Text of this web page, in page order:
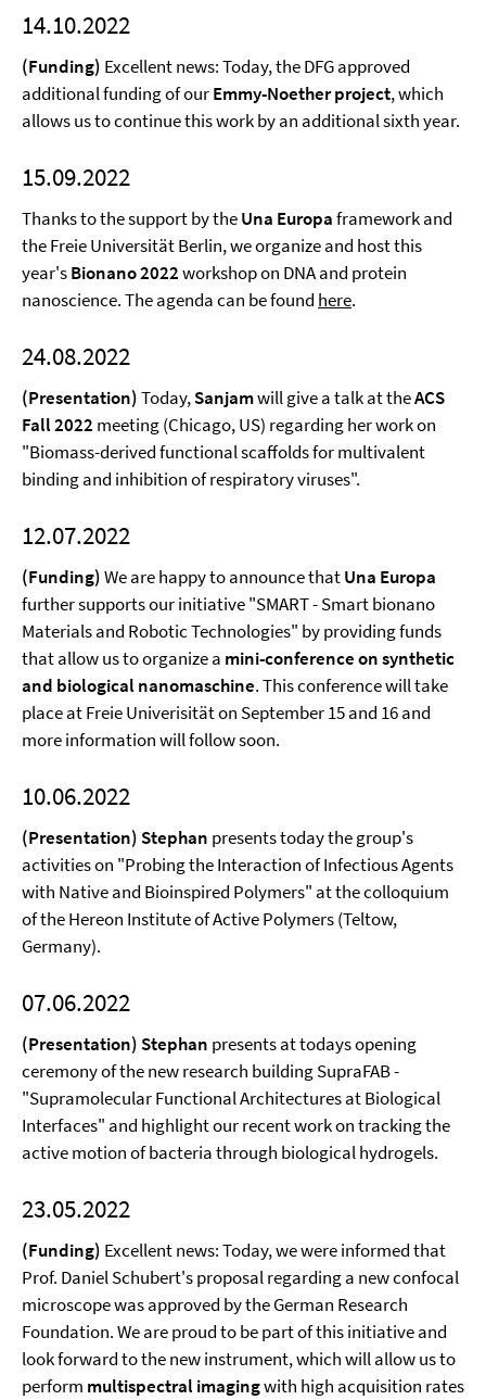
14.10.2022
(Funding) Excellent news: Today, the DFG approved
additional funding of ourEmmy-Noether project, which
allows us to continue this work by an additional sixth year.
15.09.2022
Thanks to the support by theUna Europaframework and
the Freie Universität Berlin, we organize and host this
year'sBionano 2022workshop on DNA and protein
nanoscience. The agenda can be found here.
24.08.2022
(Presentation)Today,Sanjamwill give a talk at theACS
Fall 2022 meeting (Chicago, US) regarding her work on
"Biomass-derived functional scaffolds for multivalent
binding and inhibition of respiratory viruses".
12.07.2022
(Funding)We are happy to announce thatUna Europa
further supports our initiative "SMART - Smart bionano
Materials and Robotic Technologies" by providing funds
that allow us to organize a mini-conference on synthetic
and biological nanomaschine. This conference will take
place at Freie Univerisität on September 15 and 16 and
more information will follow soon.
10.06.2022
(Presentation) Stephan presents today the group's
activities on "Probing the Interaction of Infectious Agents
with Native and Bioinspired Polymers" at the colloquium
of the Hereon Institute of Active Polymers (Teltow,
Germany).
07.06.2022
(Presentation) Stephan presents at todays opening
ceremony of the new research building SupraFAB -
"Supramolecular Functional Architectures at Biological
Interfaces" and highlight our recent work on tracking the
active motion of bacteria through biological hydrogels.
23.05.2022
(Funding) Excellent news: Today, we were informed that
Prof. Daniel Schubert's proposal regarding a new confocal
microscope was approved by the German Research
Foundation. We are proud to be part of this initiative and
look forward to the new instrument, which will allow us to
perform multispectral imagingwith high acquisition rates